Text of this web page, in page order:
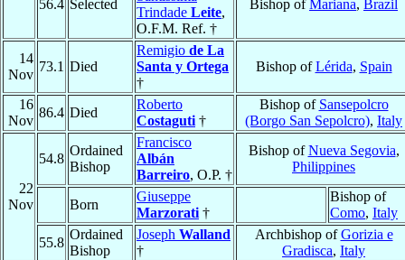
56.4 Selected
Trindade Leite,
O.F.M. Ref. †
Bishop ofMariana, Brazil
14
Nov
73.1 Died
Remigio de La
Santa y Ortega
†
Bishop ofLérida, Spain
16
Nov
86.4 Died
Roberto
Costaguti †
Bishop of Sansepolcro
(Borgo San Sepolcro), Italy
22
Nov
54.8
Ordained
Bishop
Francisco
Albán
Barreiro, O.P. †
Bishop ofNueva Segovia,
Philippines
Born
Giuseppe
Marzorati †
Bishop of
Como, Italy
55.8
Ordained
Bishop
Joseph Walland
†
Archbishop ofGorizia e
Gradisca, Italy